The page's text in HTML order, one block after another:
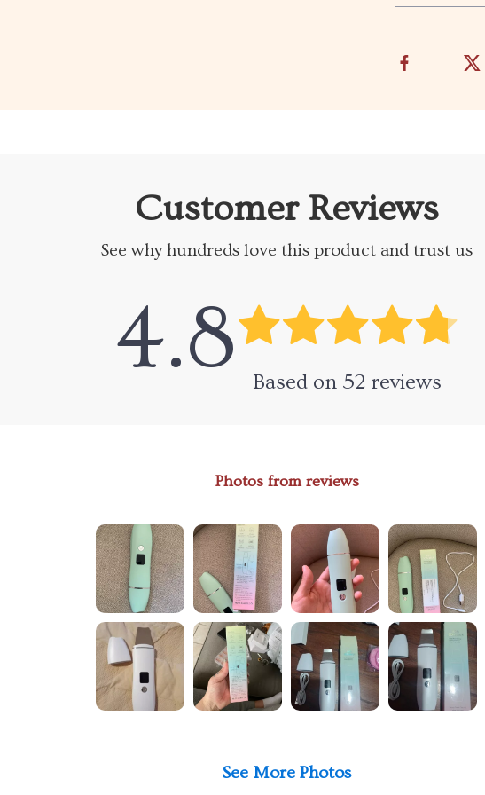
Customer Reviews
See why hundreds love this product and trust us
4.8 Based on 52 reviews
Photos from reviews
See More Photos